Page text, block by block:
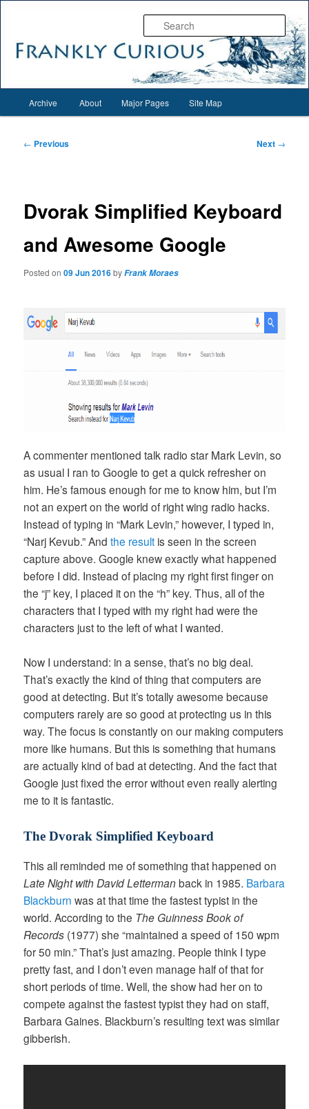
contentFrankly Curious
Archive About Major Pages Site Map
Post
← Previous Next →
Dvorak Simplified Keyboard
and Awesome Google
Posted on09 Jun 2016byFrank Moraes
A commenter mentioned talk radio star Mark Levin, so
as usual I ran to Google to get a quick refresher on
him. He’s famous enough for me to know him, but I’m
not an expert on the world of right wing radio hacks.
Instead of typing in “Mark Levin,” however, I typed in,
“Narj Kevub.” Andthe result is seen in the screen
capture above. Google knew exactly what happened
before I did. Instead of placing my right first finger on
the “j” key, I placed it on the “h” key. Thus, all of the
characters that I typed with my right had were the
characters just to the left of what I wanted.
Now I understand: in a sense, that’s no big deal.
That’s exactly the kind of thing that computers are
good at detecting. But it’s totally awesome because
computers rarely are so good at protecting us in this
way. The focus is constantly on our making computers
more like humans. But this is something that humans
are actually kind of bad at detecting. And the fact that
Google just fixed the error without even really alerting
me to it is fantastic.
The Dvorak Simplified Keyboard
This all reminded me of something that happened on
Late Night with David Letterman back in 1985. Barbara
Blackburn was at that time the fastest typist in the
world. According to the The Guinness Book of
Records (1977) she “maintained a speed of 150 wpm
for 50 min.” That’s just amazing. People think I type
pretty fast, and I don’t even manage half of that for
short periods of time. Well, the show had her on to
compete against the fastest typist they had on staff,
Barbara Gaines. Blackburn’s resulting text was similar
gibberish.